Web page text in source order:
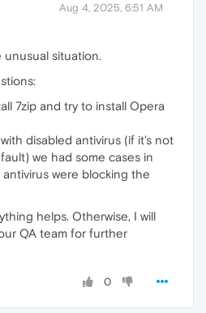
Aug 4, 2025, 6:51 AM
unusual situation.
7zip and try to install Opera
disabled antivirus (if it's not
we had some cases in
antivirus were blocking the
helps. Otherwise, I will
QA team for further
0